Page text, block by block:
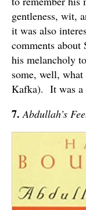
gentleness, wit,
it was also
comments about
his melancholy
some, well,
Kafka). It was a
7. Abdullah’s